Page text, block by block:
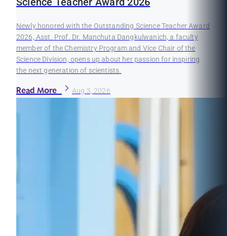
Newly honored with the Outstanding Science Teacher Award
2026, Asst. Prof. Dr. Manchuta Dangkulwanich, a faculty
member of the Chemistry Program and Vice Chair of the
Science Division, opens up about her passion for inspiring
the next generation of scientists.
Read More Aug 3, 2026